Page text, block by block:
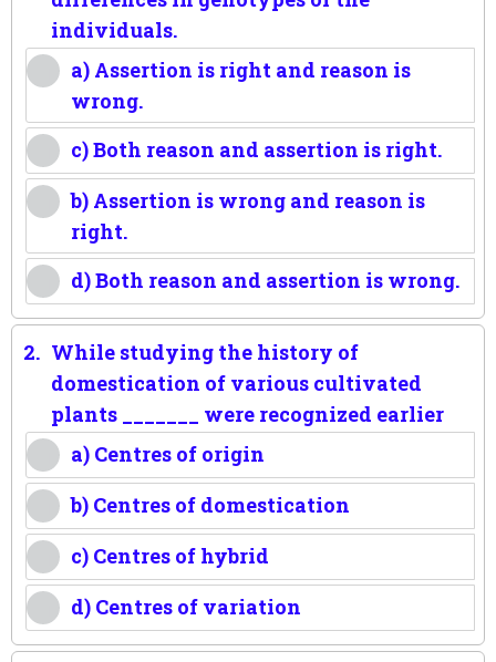
individuals.
a) Assertion is right and reason is
wrong.
c) Both reason and assertion is right.
b) Assertion is wrong and reason is
right.
d) Both reason and assertion is wrong.
2. While studying the history of
domestication of various cultivated
plants _______ were recognized earlier
a) Centres of origin
b) Centres of domestication
c) Centres of hybrid
d) Centres of variation